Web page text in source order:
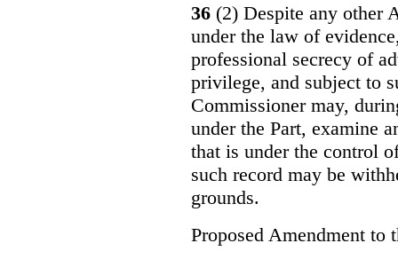
36 (2) Despite any other
under the law of
professional secrecy of
privilege, and subject to
Commissioner may,
under the Part, examine
that is under the control
such record may be
grounds.
Proposed Amendment to